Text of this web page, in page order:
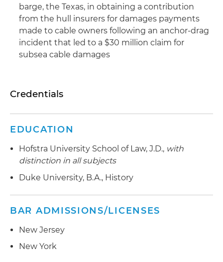
barge, the Texas, in obtaining a contribution
from the hull insurers for damages payments
made to cable owners following an anchor-drag
incident that led to a $30 million claim for
subsea cable damages
Credentials
EDUCATION
Hofstra University School of Law, J.D., with
distinction in all subjects
Duke University, B.A., History
BAR ADMISSIONS/LICENSES
New Jersey
New York